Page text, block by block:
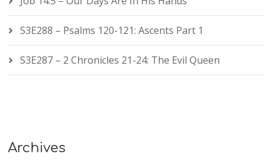
S3E288 – Psalms 120-121: Ascents Part 1
S3E287 – 2 Chronicles 21-24: The Evil Queen
Archives